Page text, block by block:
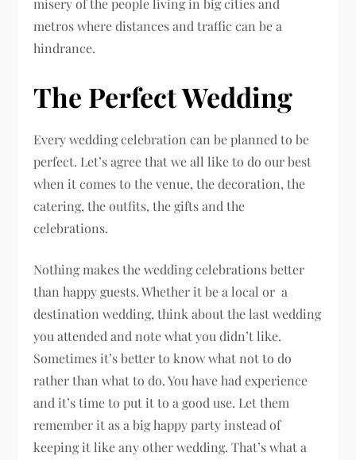
misery of the people living in big cities and
metros where distances and traffic can be a
hindrance.
The Perfect Wedding
Every wedding celebration can be planned to be
perfect. Let’s agree that we all like to do our best
when it comes to the venue, the decoration, the
catering, the outfits, the gifts and the
celebrations.
Nothing makes the wedding celebrations better
than happy guests. Whether it be a local or a
destination wedding, think about the last wedding
you attended and note what you didn’t like.
Sometimes it’s better to know what not to do
rather than what to do. You have had experience
and it’s time to put it to a good use. Let them
remember it as a big happy party instead of
keeping it like any other wedding. That’s what a